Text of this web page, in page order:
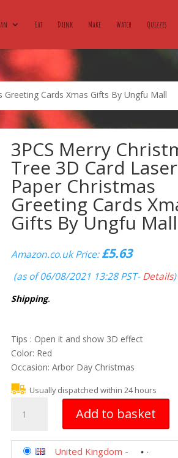
Eat Drink Make Watch Quizzes
Cards Xmas Gifts By Ungfu Mall
3PCS Merry
Tree 3D Card
Paper Christmas
Greeting Cards
Gifts By Ungfu Mall
Amazon.co.uk Price:£5.63
(as of 06/08/2021 13:28 PST-Details)
Shipping.
Tips : Open it and show 3D effect
Color: Red
Occasion: Arbor Day Christmas
Usually dispatched within 24 hours
Merry
Tree
Add to basket
United Kingdom -